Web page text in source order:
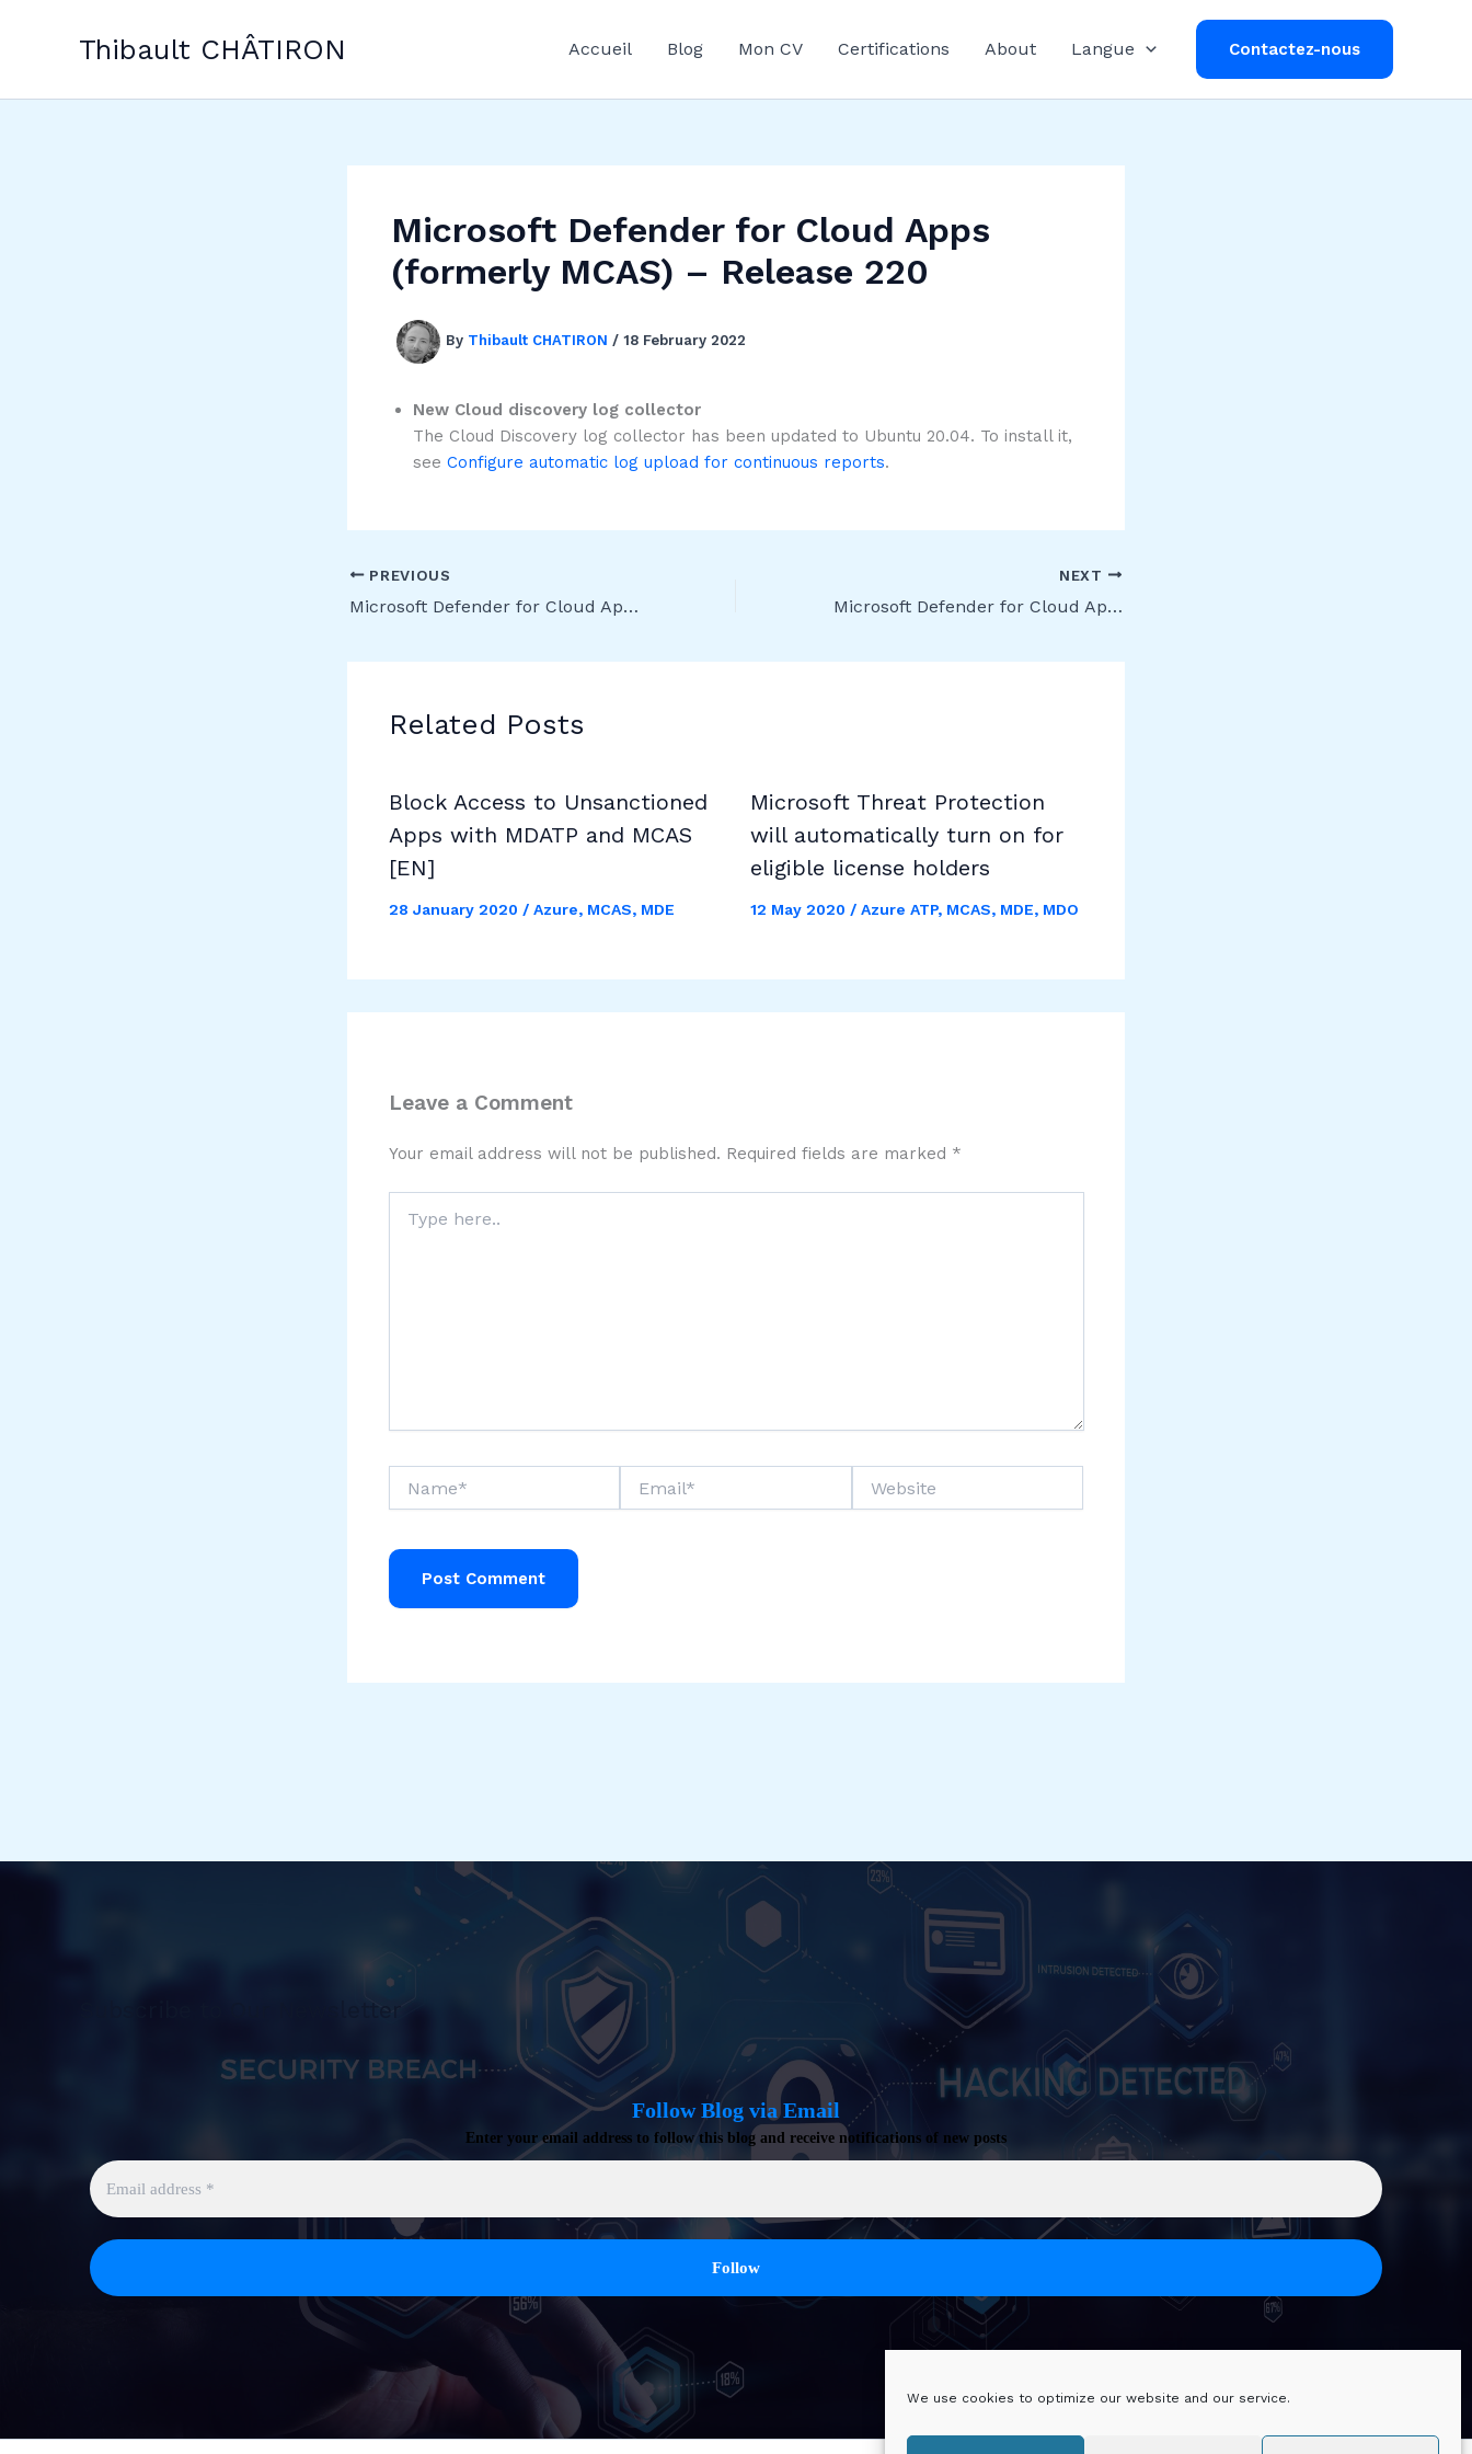
We use cookies to optimize our website and our service.
Thibault CHÂTIRON Accueil Blog Mon CV Certifications About Langue Contactez-nous
Microsoft Defender for Cloud Apps
(formerly MCAS) – Release 220
By Thibault CHATIRON / 18 February 2022
New Cloud discovery log collector
The Cloud Discovery log collector has been updated to Ubuntu 20.04. To install it,
see Configure automatic log upload for continuous reports.
PREVIOUS
Microsoft Defender for Cloud Apps (formerly MCAS) – Release 218 and 219
NEXT
Microsoft Defender for Cloud Apps (formerly MCAS) – Release 221
Related Posts
Block Access to Unsanctioned
Apps with MDATP and MCAS
[EN]
28 January 2020 / Azure, MCAS, MDE
Microsoft Threat Protection
will automatically turn on for
eligible license holders
12 May 2020 / Azure ATP, MCAS, MDE, MDO
Leave a Comment
Your email address will not be published. Required fields are marked *
here..
Subscribe to Our Newsletter
Follow Blog via Email
Enter your email address to follow this blog and receive notifications of new posts